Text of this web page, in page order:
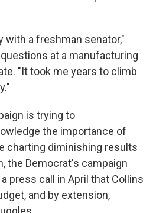
with a freshman senator,"
at a manufacturing
"It took me years to climb
is trying to
the importance of
charting diminishing results
the Democrat's campaign
press call in April that Collins
and by extension,